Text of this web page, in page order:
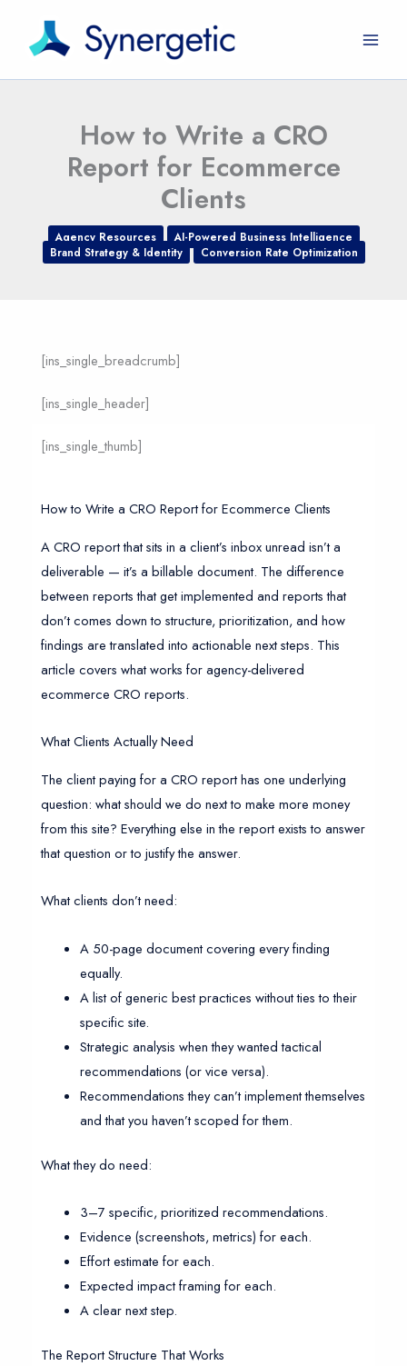
content
How to Write a CRO
Report for Ecommerce
Clients
Agency Resources
AI-Powered Business Intelligence
Brand Strategy & Identity
Conversion Rate Optimization
[ins_single_breadcrumb]
[ins_single_header]
[ins_single_thumb]
How to Write a CRO Report for Ecommerce Clients
A CRO report that sits in a client’s inbox unread isn’t a
deliverable — it’s a billable document. The difference
between reports that get implemented and reports that
don’t comes down to structure, prioritization, and how
findings are translated into actionable next steps. This
article covers what works for agency-delivered
ecommerce CRO reports.
What Clients Actually Need
The client paying for a CRO report has one underlying
question: what should we do next to make more money
from this site? Everything else in the report exists to answer
that question or to justify the answer.
What clients don’t need:
A 50-page document covering every finding
equally.
A list of generic best practices without ties to their
specific site.
Strategic analysis when they wanted tactical
recommendations (or vice versa).
Recommendations they can’t implement themselves
and that you haven’t scoped for them.
What they do need:
3–7 specific, prioritized recommendations.
Evidence (screenshots, metrics) for each.
Effort estimate for each.
Expected impact framing for each.
A clear next step.
The Report Structure That Works